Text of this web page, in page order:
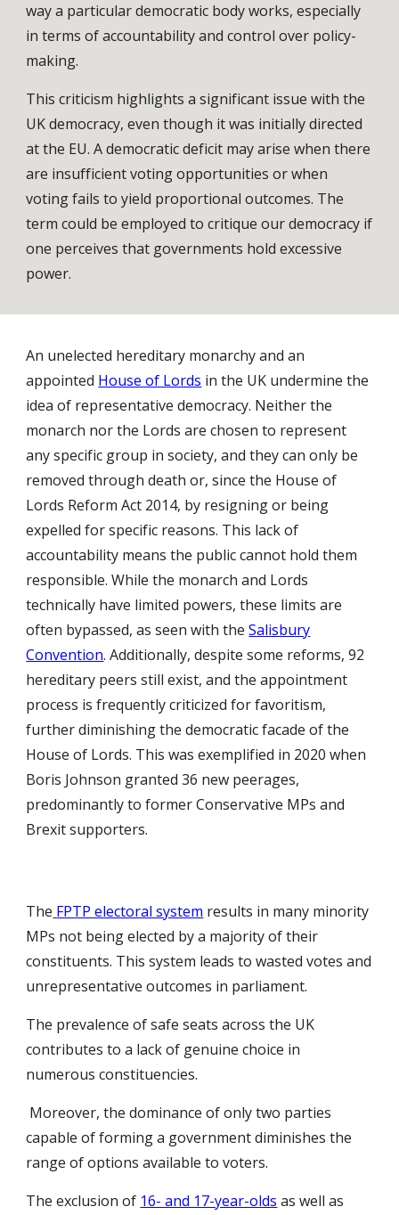
way a particular democratic body works, especially
in terms of accountability and control over policy-
making.
This criticism highlights a significant issue with the
UK democracy, even though it was initially directed
at the EU. A democratic deficit may arise when there
are insufficient voting opportunities or when
voting fails to yield proportional outcomes. The
term could be employed to critique our democracy if
one perceives that governments hold excessive
power.
An unelected hereditary monarchy and an
appointed House of Lords in the UK undermine the
idea of representative democracy. Neither the
monarch nor the Lords are chosen to represent
any specific group in society, and they can only be
removed through death or, since the House of
Lords Reform Act 2014, by resigning or being
expelled for specific reasons. This lack of
accountability means the public cannot hold them
responsible. While the monarch and Lords
technically have limited powers, these limits are
often bypassed, as seen with theSalisbury
Convention. Additionally, despite some reforms, 92
hereditary peers still exist, and the appointment
process is frequently criticized for favoritism,
further diminishing the democratic facade of the
House of Lords. This was exemplified in 2020 when
Boris Johnson granted 36 new peerages,
predominantly to former Conservative MPs and
Brexit supporters.
The FPTP electoral system results in many minority
MPs not being elected by a majority of their
constituents. This system leads to wasted votes and
unrepresentative outcomes in parliament.
The prevalence of safe seats across the UK
contributes to a lack of genuine choice in
numerous constituencies.
Moreover, the dominance of only two parties
capable of forming a government diminishes the
range of options available to voters.
The exclusion of 16- and 17-year-olds as well as